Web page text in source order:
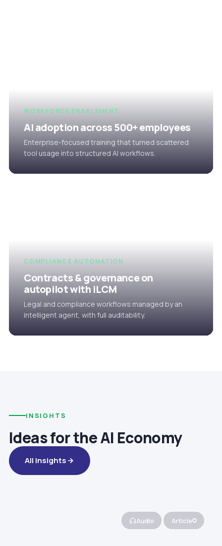
WORKFORCE ENABLEMENT
AI adoption across 500+ employees
Enterprise-focused training that turned scattered
tool usage into structured AI workflows.
COMPLIANCE AUTOMATION
Contracts & governance on
autopilot with iLCM
Legal and compliance workflows managed by an
intelligent agent, with full auditability.
INSIGHTS
Ideas for the AI Economy
All Insights
Audio Article